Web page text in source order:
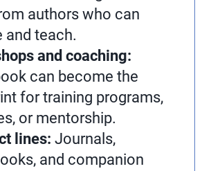
authors who can
and teach.
and coaching:
can become the
for training programs,
or mentorship.
lines: Journals,
and companion